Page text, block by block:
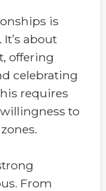
is
about
offering
celebrating
requires
to
From